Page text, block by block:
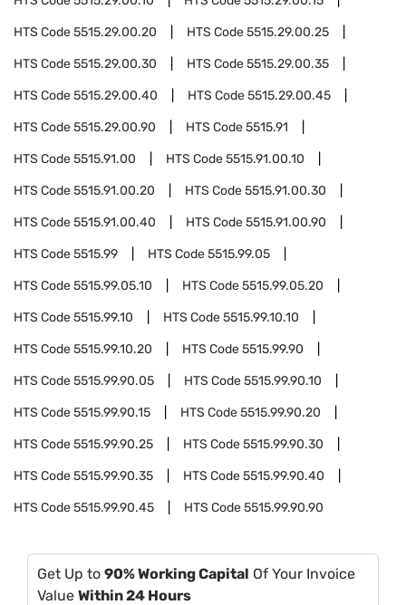
HTS Code5515.29.00.20 HTS Code5515.29.00.25
HTS Code5515.29.00.30 HTS Code5515.29.00.35
HTS Code5515.29.00.40 HTS Code5515.29.00.45
HTS Code5515.29.00.90 HTS Code5515.91
HTS Code5515.91.00 HTS Code5515.91.00.10
HTS Code5515.91.00.20 HTS Code5515.91.00.30
HTS Code5515.91.00.40 HTS Code5515.91.00.90
HTS Code5515.99 HTS Code5515.99.05
HTS Code5515.99.05.10 HTS Code5515.99.05.20
HTS Code5515.99.10 HTS Code5515.99.10.10
HTS Code5515.99.10.20 HTS Code5515.99.90
HTS Code5515.99.90.05 HTS Code5515.99.90.10
HTS Code5515.99.90.15 HTS Code5515.99.90.20
HTS Code5515.99.90.25 HTS Code5515.99.90.30
HTS Code5515.99.90.35 HTS Code5515.99.90.40
HTS Code5515.99.90.45 HTS Code5515.99.90.90
Get Up to 90% Working Capital Of Your Invoice
Value Within 24 Hours